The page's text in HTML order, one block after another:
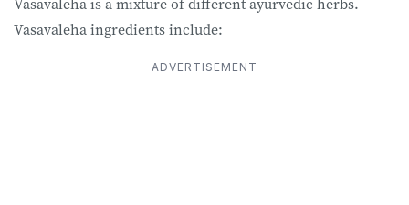
Vasavaleha ingredients include:
ADVERTISEMENT